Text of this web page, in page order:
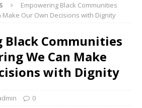
Empowering Black Communities
Make Our Own Decisions with Dignity
Black Communities
We Can Make
with Dignity
0